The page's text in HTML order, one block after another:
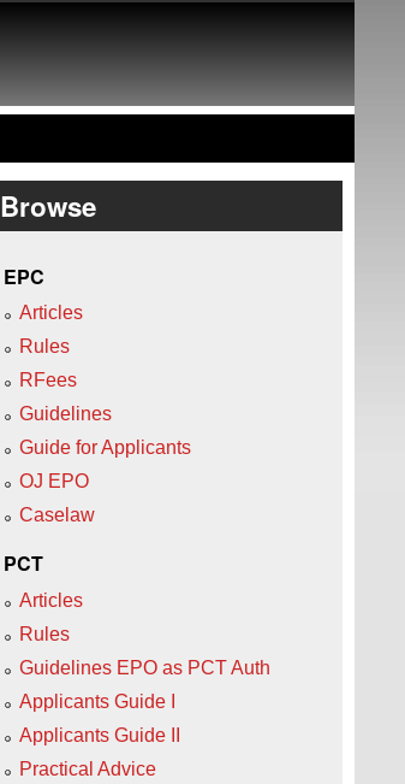
Browse
EPC
Articles
Rules
RFees
Guidelines
Guide for Applicants
OJ EPO
Caselaw
PCT
Articles
Rules
Guidelines EPO as PCT Auth
Applicants Guide I
Applicants Guide II
Practical Advice